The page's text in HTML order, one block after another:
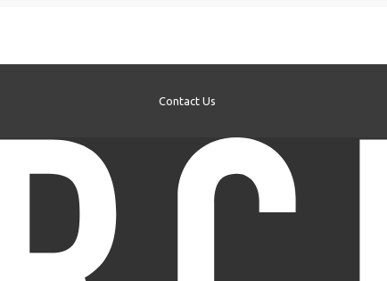
Contact Us